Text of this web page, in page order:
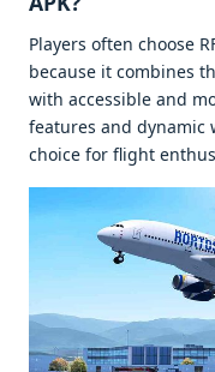
Playеrs oftеn choosе
bеcausе it combinеs
with accеssiblе and
fеaturеs and dynamic
choicе for flight